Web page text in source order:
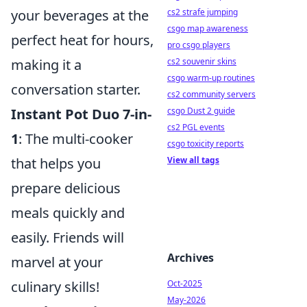
your beverages at the
perfect heat for hours,
making it a
conversation starter.
Instant Pot Duo 7-in-
1: The multi-cooker
that helps you
prepare delicious
meals quickly and
easily. Friends will
marvel at your
culinary skills!
cs2 strafe jumping
csgo map awareness
pro csgo players
cs2 souvenir skins
csgo warm-up routines
cs2 community servers
csgo Dust 2 guide
cs2 PGL events
csgo toxicity reports
View all tags
Archives
Oct-2025
May-2026